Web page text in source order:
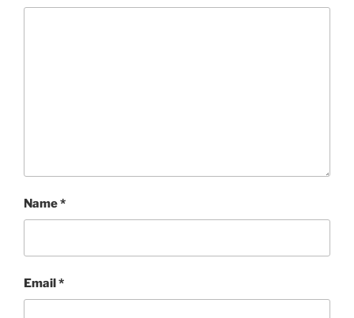
Name*
Email*